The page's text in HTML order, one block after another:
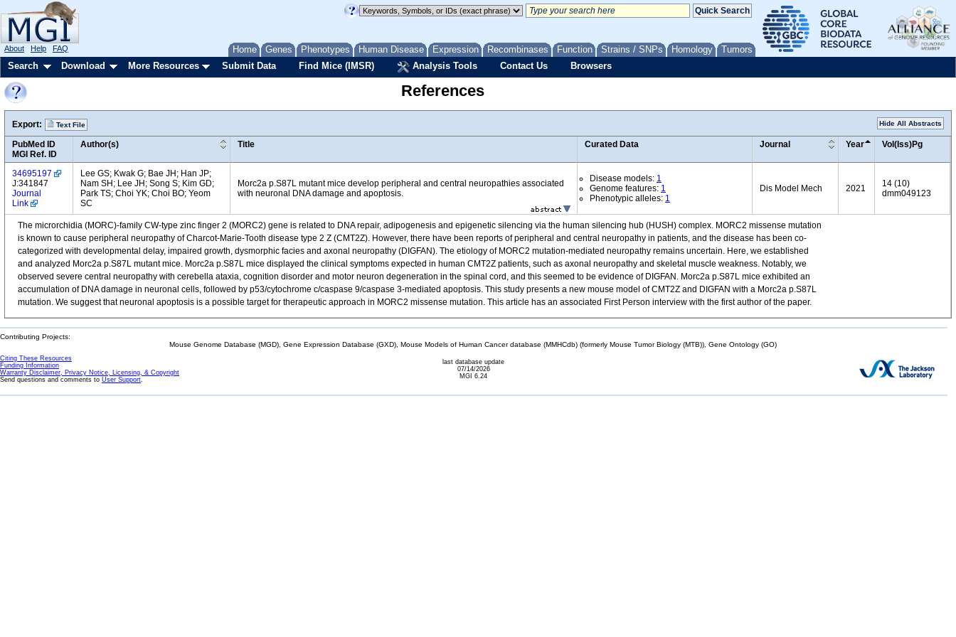
Home Genes Phenotypes Human Disease Expression Recombinases Function Strains / SNPs Homology Tumors
About Help FAQ
Search Download More Resources Submit Data Find Mice (IMSR) Analysis Tools Contact Us Browsers
References
Export: Text File Hide All Abstracts
PubMed ID
MGI Ref. ID
Author(s) Title Curated Data Journal Year Vol(Iss)Pg
34695197
J:341847
Journal
Link
Lee GS; Kwak G; Bae JH; Han JP;
Nam SH; Lee JH; Song S; Kim GD;
Park TS; Choi YK; Choi BO; Yeom
SC
Morc2a p.S87L mutant mice develop peripheral and central neuropathies associated
with neuronal DNA damage and apoptosis.
Disease models: 1
Genome features: 1
Phenotypic alleles: 1
Dis Model Mech 2021
14 (10)
dmm049123
The microrchidia (MORC)-family CW-type zinc finger 2 (MORC2) gene is related to DNA repair, adipogenesis and epigenetic silencing via the human silencing hub (HUSH) complex. MORC2 missense mutation
is known to cause peripheral neuropathy of Charcot-Marie-Tooth disease type 2 Z (CMT2Z). However, there have been reports of peripheral and central neuropathy in patients, and the disease has been co-
categorized with developmental delay, impaired growth, dysmorphic facies and axonal neuropathy (DIGFAN). The etiology of MORC2 mutation-mediated neuropathy remains uncertain. Here, we established
and analyzed Morc2a p.S87L mutant mice. Morc2a p.S87L mice displayed the clinical symptoms expected in human CMT2Z patients, such as axonal neuropathy and skeletal muscle weakness. Notably, we
observed severe central neuropathy with cerebella ataxia, cognition disorder and motor neuron degeneration in the spinal cord, and this seemed to be evidence of DIGFAN. Morc2a p.S87L mice exhibited an
accumulation of DNA damage in neuronal cells, followed by p53/cytochrome c/caspase 9/caspase 3-mediated apoptosis. This study presents a new mouse model of CMT2Z and DIGFAN with a Morc2a p.S87L
mutation. We suggest that neuronal apoptosis is a possible target for therapeutic approach in MORC2 missense mutation. This article has an associated First Person interview with the first author of the paper.
Contributing Projects:
Mouse Genome Database (MGD), Gene Expression Database (GXD), Mouse Models of Human Cancer database (MMHCdb) (formerly Mouse Tumor Biology (MTB)), Gene Ontology (GO)
Citing These Resources
Funding Information
Warranty Disclaimer, Privacy Notice, Licensing, & Copyright
Send questions and comments to User Support.
last database update
07/14/2026
MGI 6.24